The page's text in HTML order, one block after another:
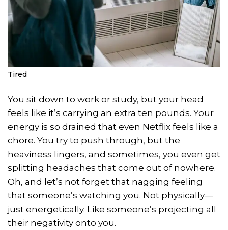
Tired
You sit down to work or study, but your head
feels like it’s carrying an extra ten pounds. Your
energy is so drained that even Netflix feels like a
chore. You try to push through, but the
heaviness lingers, and sometimes, you even get
splitting headaches that come out of nowhere.
Oh, and let’s not forget that nagging feeling
that someone’s watching you. Not physically—
just energetically. Like someone’s projecting all
their negativity onto you.